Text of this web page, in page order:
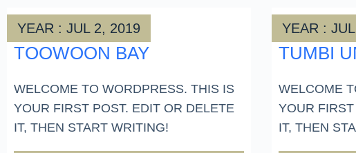
YEAR : JUL 2, 2019
TOOWOON BAY
WELCOME TO WORDPRESS. THIS IS
YOUR FIRST POST. EDIT OR DELETE
IT, THEN START WRITING!
YEAR :
TUMBI
WELCOME
YOUR
IT, THEN